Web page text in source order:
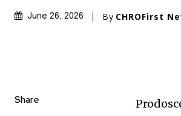
June 26, 2026 By CHROFirst
Share